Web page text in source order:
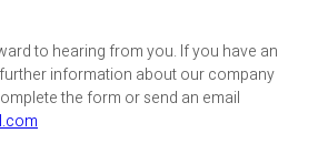
to hearing from you. If you have an
information about our company
the form or send an email